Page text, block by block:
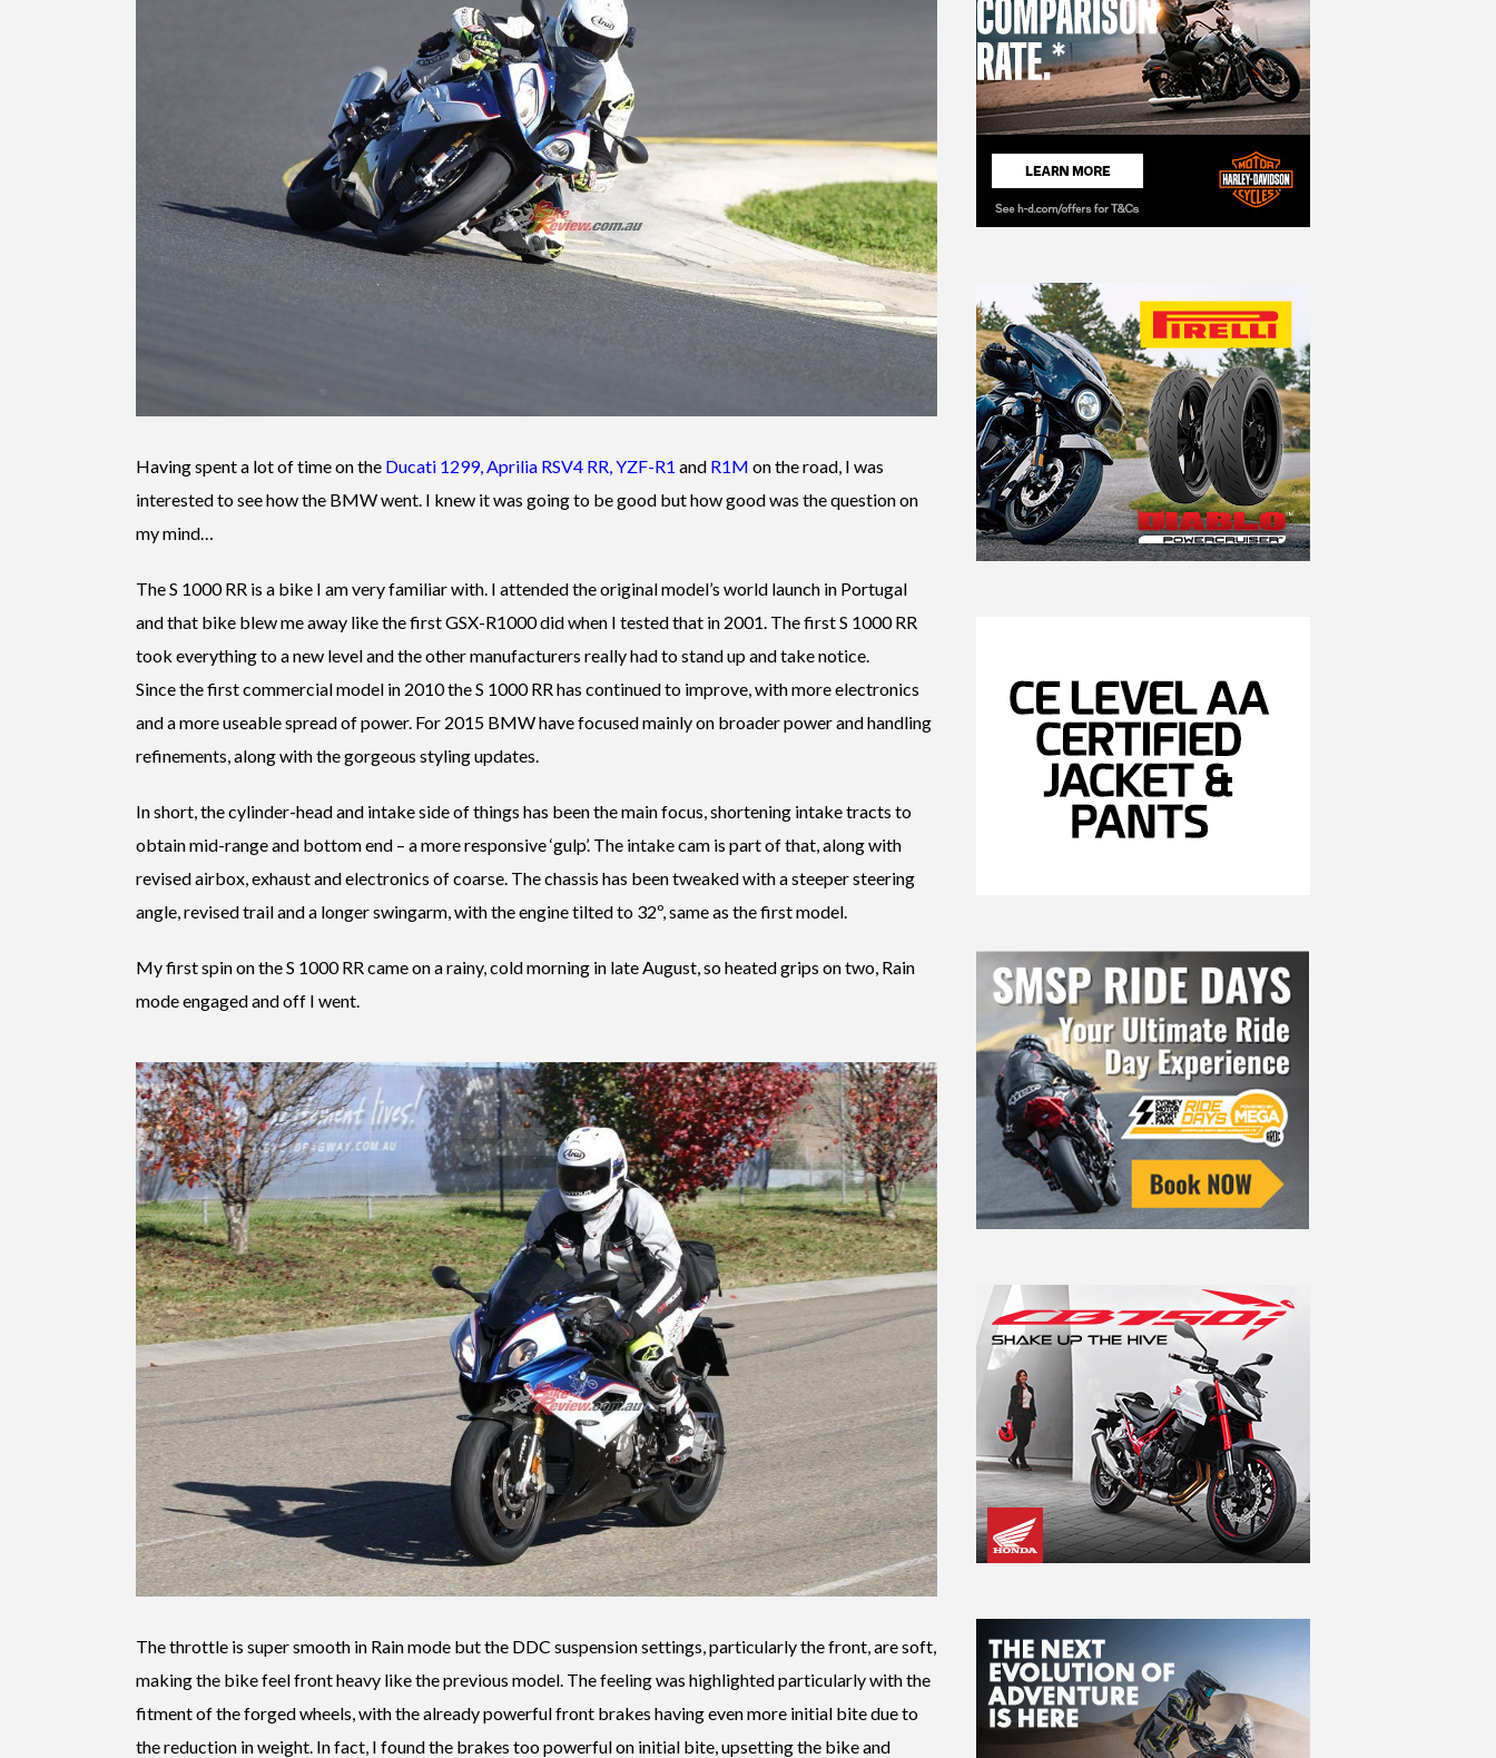
Having spent a lot of time on the Ducati 1299,Aprilia RSV4 RR,YZF-R1 and R1M on the road, I was
interested to see how the BMW went. I knew it was going to be good but how good was the question on
my mind…
The S 1000 RR is a bike I am very familiar with. I attended the original model’s world launch in Portugal
and that bike blew me away like the first GSX-R1000 did when I tested that in 2001. The first S 1000 RR
took everything to a new level and the other manufacturers really had to stand up and take notice.
Since the first commercial model in 2010 the S 1000 RR has continued to improve, with more electronics
and a more useable spread of power. For 2015 BMW have focused mainly on broader power and handling
refinements, along with the gorgeous styling updates.
In short, the cylinder-head and intake side of things has been the main focus, shortening intake tracts to
obtain mid-range and bottom end – a more responsive ‘gulp’. The intake cam is part of that, along with
revised airbox, exhaust and electronics of coarse. The chassis has been tweaked with a steeper steering
angle, revised trail and a longer swingarm, with the engine tilted to 32º, same as the first model.
My first spin on the S 1000 RR came on a rainy, cold morning in late August, so heated grips on two, Rain
mode engaged and off I went.
The throttle is super smooth in Rain mode but the DDC suspension settings, particularly the front, are soft,
making the bike feel front heavy like the previous model. The feeling was highlighted particularly with the
fitment of the forged wheels, with the already powerful front brakes having even more initial bite due to
the reduction in weight. In fact, I found the brakes too powerful on initial bite, upsetting the bike and